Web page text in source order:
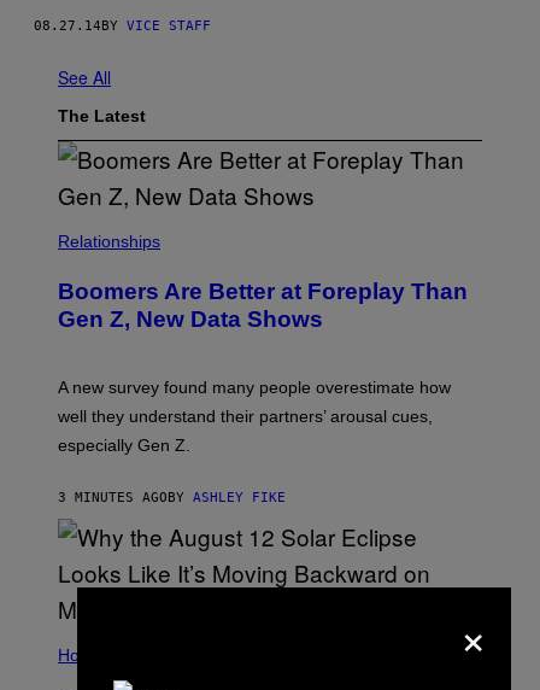
08.27.14BY VICE STAFF
See All
The Latest
Relationships
Boomers Are Better at Foreplay Than
Gen Z, New Data Shows
A new survey found many people overestimate how
well they understand their partners’ arousal cues,
especially Gen Z.
3 MINUTES AGOBY ASHLEY FIKE
Horoscopes ×